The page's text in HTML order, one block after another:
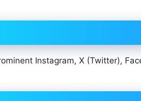
Instagram, X (Twitter),